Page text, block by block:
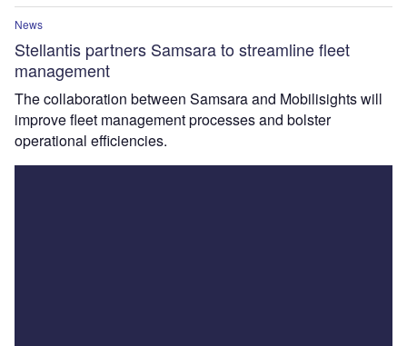
News
Stellantis partners Samsara to streamline fleet
management
The collaboration between Samsara and Mobilisights will
improve fleet management processes and bolster
operational efficiencies.